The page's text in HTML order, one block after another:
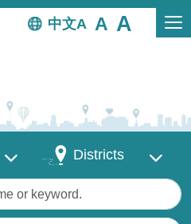
中文
DistrictsDistricts